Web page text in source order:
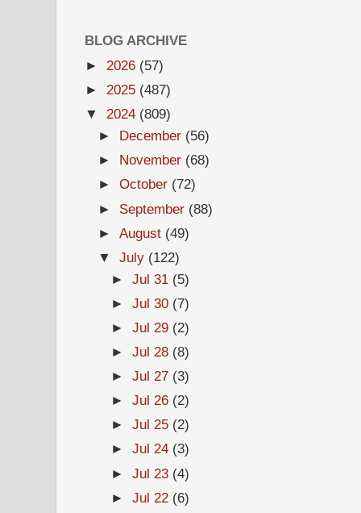
BLOG ARCHIVE
► 2026 (57)
► 2025 (487)
▼ 2024 (809)
► December (56)
► November (68)
►October (72)
► September (88)
►August (49)
▼July (122)
►Jul 31 (5)
►Jul 30 (7)
►Jul 29 (2)
►Jul 28 (8)
►Jul 27 (3)
►Jul 26 (2)
►Jul 25 (2)
►Jul 24 (3)
►Jul 23 (4)
►Jul 22 (6)